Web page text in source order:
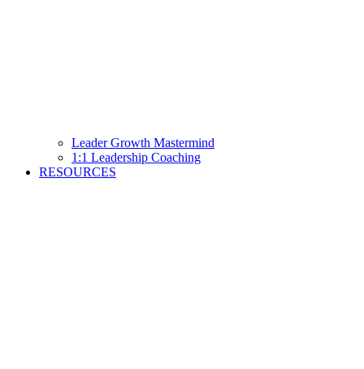
Leader Growth Mastermind
1:1 Leadership Coaching
RESOURCES